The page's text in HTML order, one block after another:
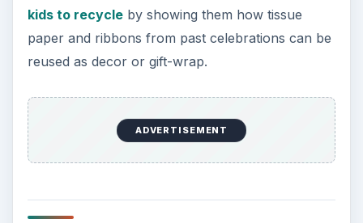
kids to recycleby showing them how tissue
paper and ribbons from past celebrations can be
reused as decor or gift-wrap.
ADVERTISEMENT